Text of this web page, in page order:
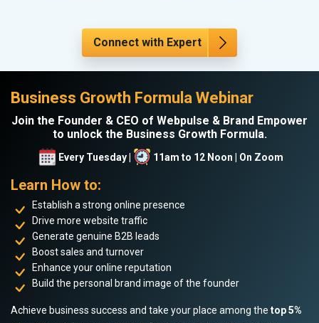
Connect with Expert
Business Growth Formula Webinar
Join the Founder & CEO of Webpulse & Brand Empower
to unlock the Business Growth Formula.
Every Tuesday | 11am to 12 Noon | On Zoom
Learn How to:
Establish a strong online presence
Drive more website traffic
Generate genuine B2B leads
Boost sales and turnover
Enhance your online reputation
Build the personal brand image of the founder
Achieve business success and take your place among the top 5%